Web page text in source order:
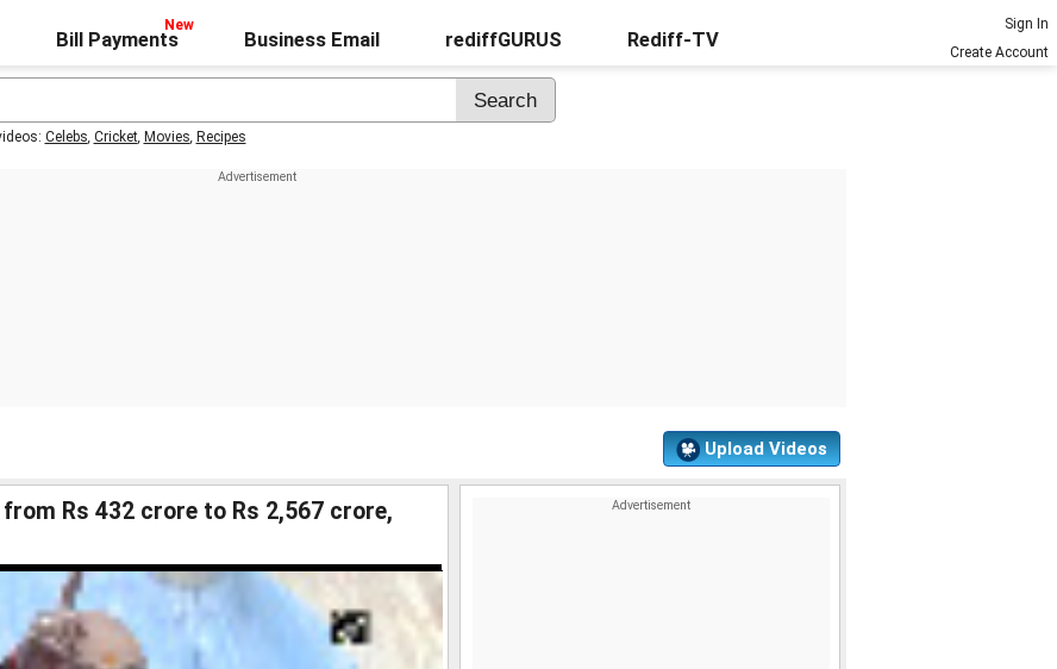
Bill Payments Business Email rediffGURUS Rediff-TV
Sign In
Create Account
Celebs, Cricket, Movies, Recipes
Upload Videos
Rs 432 crore to Rs 2,567 crore,